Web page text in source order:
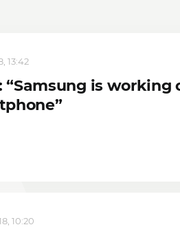
13:42
“Samsung is working
10:20